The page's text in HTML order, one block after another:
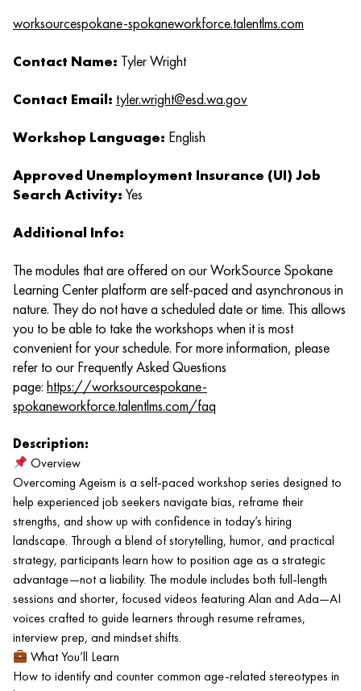
worksourcespokane-spokaneworkforce.talentlms.com
Contact Name: Tyler Wright
Contact Email: tyler.wright@esd.wa.gov
Workshop Language: English
Approved Unemployment Insurance (UI) Job
Search Activity: Yes
Additional Info:
The modules that are offered on our WorkSource Spokane
Learning Center platform are self-paced and asynchronous in
nature. They do not have a scheduled date or time. This allows
you to be able to take the workshops when it is most
convenient for your schedule. For more information, please
refer to our Frequently Asked Questions
page: https://worksourcespokane-
spokaneworkforce.talentlms.com/faq
Description:
Overview
Overcoming Ageism is a self-paced workshop series designed to
help experienced job seekers navigate bias, reframe their
strengths, and show up with confidence in today’s hiring
landscape. Through a blend of storytelling, humor, and practical
strategy, participants learn how to position age as a strategic
advantage—not a liability. The module includes both full-length
sessions and shorter, focused videos featuring Alan and Ada—AI
voices crafted to guide learners through resume reframes,
interview prep, and mindset shifts.
What You’ll Learn
How to identify and counter common age-related stereotypes in